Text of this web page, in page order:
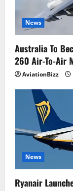
News
Australia To
260 Air-To-Air
AviationBizz
News
Ryanair